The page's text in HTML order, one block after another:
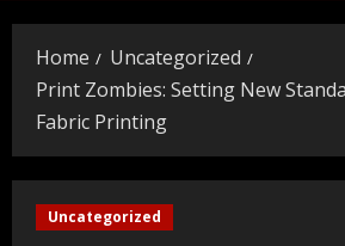
Home
Uncategorized
Print Zombies: Setting New
Fabric Printing
Uncategorized